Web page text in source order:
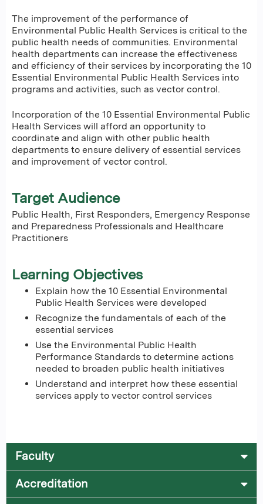
The improvement of the performance of
Environmental Public Health Services is critical to the
public health needs of communities. Environmental
health departments can increase the effectiveness
and efficiency of their services by incorporating the 10
Essential Environmental Public Health Services into
programs and activities, such as vector control.
Incorporation of the 10 Essential Environmental Public
Health Services will afford an opportunity to
coordinate and align with other public health
departments to ensure delivery of essential services
and improvement of vector control.
Target Audience
Public Health, First Responders, Emergency Response
and Preparedness Professionals and Healthcare
Practitioners
Learning Objectives
Explain how the 10 Essential Environmental
Public Health Services were developed
Recognize the fundamentals of each of the
essential services
Use the Environmental Public Health
Performance Standards to determine actions
needed to broaden public health initiatives
Understand and interpret how these essential
services apply to vector control services
Faculty
Accreditation